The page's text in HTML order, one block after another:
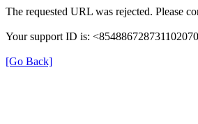
The requested URL was rejected. Please
Your support ID is:
[Go Back]